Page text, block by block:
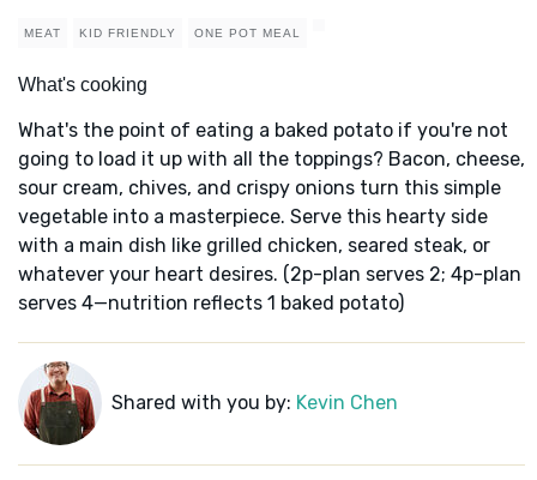
MEAT KID FRIENDLY ONE POT MEAL
What's cooking
What's the point of eating a baked potato if you're not
going to load it up with all the toppings? Bacon, cheese,
sour cream, chives, and crispy onions turn this simple
vegetable into a masterpiece. Serve this hearty side
with a main dish like grilled chicken, seared steak, or
whatever your heart desires. (2p-plan serves 2; 4p-plan
serves 4—nutrition reflects 1 baked potato)
Shared with you by: Kevin Chen